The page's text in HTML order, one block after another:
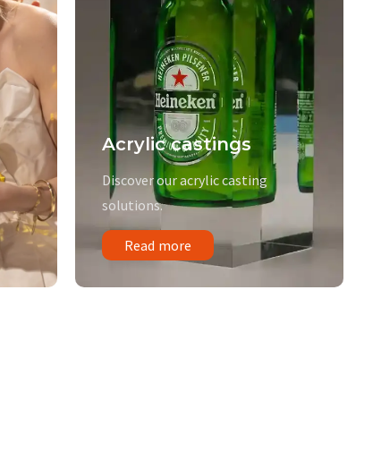
Acrylic castings
Discover our acrylic casting
solutions.
Read more